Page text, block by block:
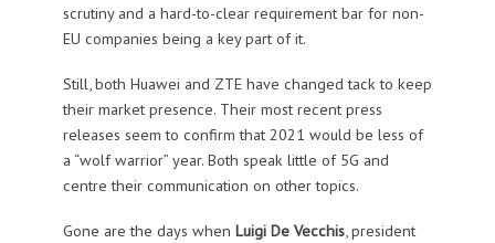
scrutiny and a hard-to-clear requirement bar for non-
EU companies being a key part of it.
Still, both Huawei and ZTE have changed tack to keep
their market presence. Their most recent press
releases seem to confirm that 2021 would be less of
a “wolf warrior” year. Both speak little of 5G and
centre their communication on other topics.
Gone are the days when Luigi De Vecchis, president